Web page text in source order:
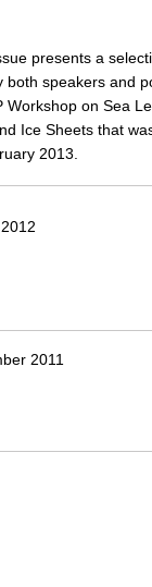
presents a
both speakers and
Workshop on Sea
Ice Sheets that
2013.
2011